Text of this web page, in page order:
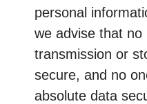
personal
we advise that
transmission or
secure, and no
absolute data